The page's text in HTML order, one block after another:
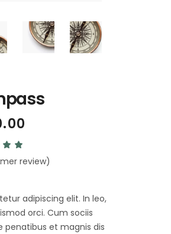
review)
adipiscing elit. In leo,
orci. Cum sociis
penatibus et magnis dis